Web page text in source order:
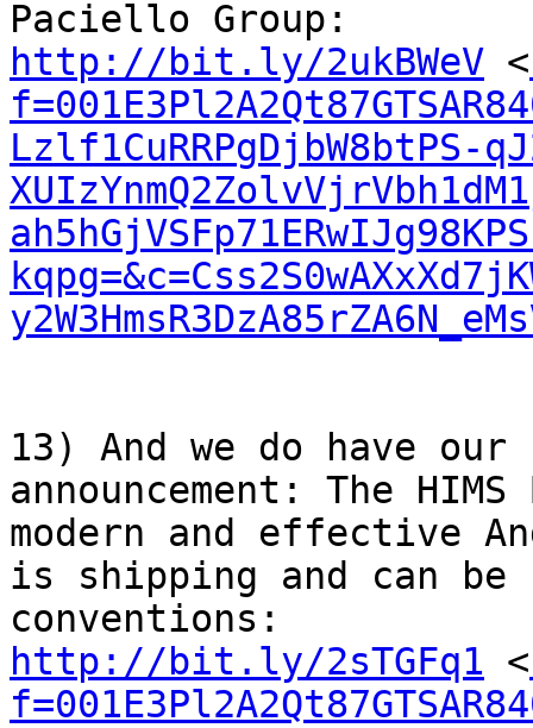
http://bit.ly/2ukBWeV <
Lzlf1CuRRPgDjbW8btPS-
13) And we do have
announcement: The
modern and effective
is shipping and can be
http://bit.ly/2sTGFq1 <